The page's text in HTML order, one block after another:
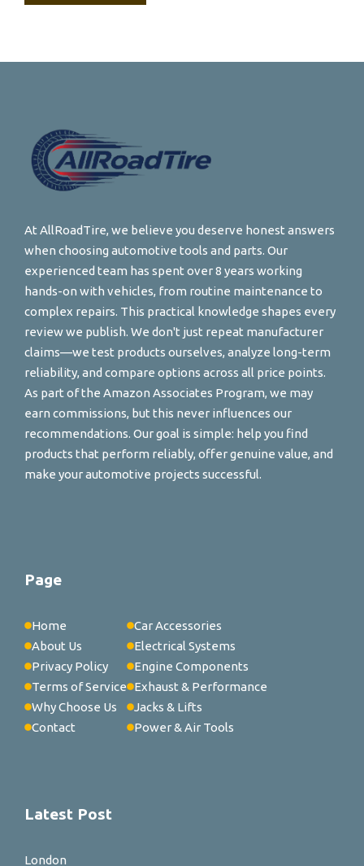
At AllRoadTire, we believe you deserve honest answers
when choosing automotive tools and parts. Our
experienced team has spent over 8 years working
hands-on with vehicles, from routine maintenance to
complex repairs. This practical knowledge shapes every
review we publish. We don't just repeat manufacturer
claims—we test products ourselves, analyze long-term
reliability, and compare options across all price points.
As part of the Amazon Associates Program, we may
earn commissions, but this never influences our
recommendations. Our goal is simple: help you find
products that perform reliably, offer genuine value, and
make your automotive projects successful.
Page
Home
About Us
Privacy Policy
Terms of Service
Why Choose Us
Contact
Car Accessories
Electrical Systems
Engine Components
Exhaust & Performance
Jacks & Lifts
Power & Air Tools
Latest Post
London